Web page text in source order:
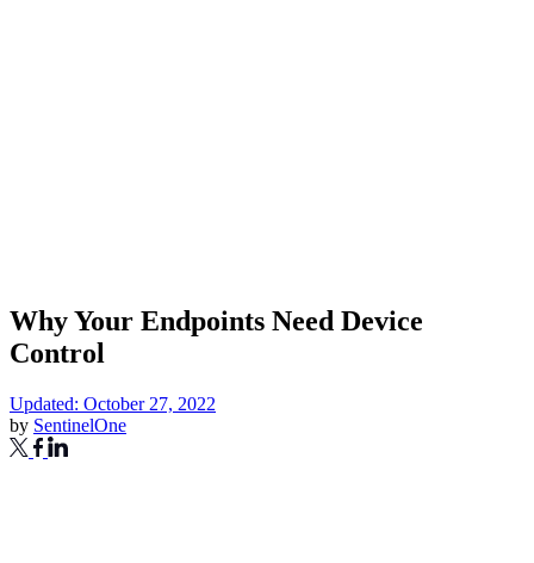
Why Your Endpoints Need Device
Control
Updated: October 27, 2022
by SentinelOne